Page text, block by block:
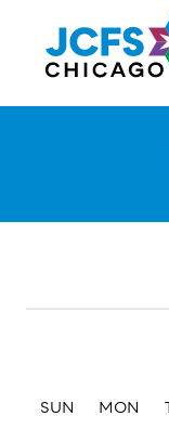
main
content
SUN MON